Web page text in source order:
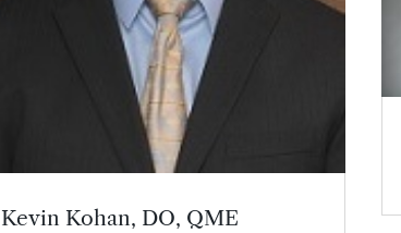
Kevin Kohan, DO, QME